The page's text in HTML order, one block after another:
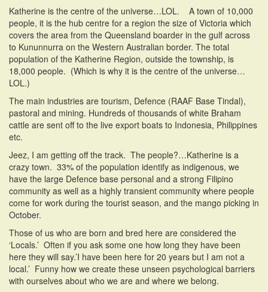
Katherine is the centre of the universe…LOL. A town of 10,000
people, it is the hub centre for a region the size of Victoria which
covers the area from the Queensland boarder in the gulf across
to Kununnurra on the Western Australian border. The total
population of the Katherine Region, outside the township, is
18,000 people. (Which is why it is the centre of the universe…
LOL.)
The main industries are tourism, Defence (RAAF Base Tindal),
pastoral and mining. Hundreds of thousands of white Braham
cattle are sent off to the live export boats to Indonesia, Philippines
etc.
Jeez, I am getting off the track. The people?…Katherine is a
crazy town. 33% of the population identify as indigenous, we
have the large Defence base personal and a strong Filipino
community as well as a highly transient community where people
come for work during the tourist season, and the mango picking in
October.
Those of us who are born and bred here are considered the
‘Locals.’ Often if you ask some one how long they have been
here they will say.’I have been here for 20 years but I am not a
local.’ Funny how we create these unseen psychological barriers
with ourselves about who we are and where we belong.